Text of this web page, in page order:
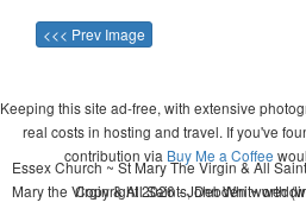
<<< Prev Image
Keeping this site ad-free, with extensive
real costs in hosting and travel. If you've
contribution via Buy Me a Coffee
Copyright 2026 - John Whitworth
Essex Church ~ St Mary The Virgin & All
Mary the Virgin & All Saints, Debden ~